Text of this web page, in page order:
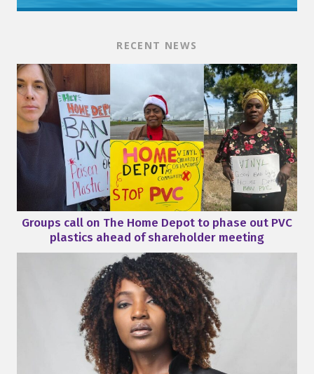
RECENT NEWS
Groups call on The Home Depot to phase out PVC
plastics ahead of shareholder meeting